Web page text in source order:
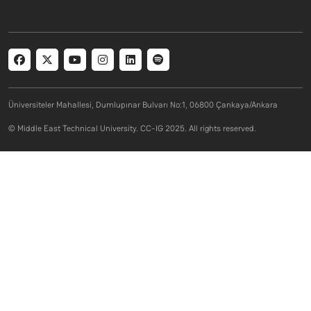
Social menu
Üniversiteler Mahallesi, Dumlupınar Bulvarı No:1, 06800 Çankaya/Ankara
© Middle East Technical University. CC-IG 2025. All rights reserved.